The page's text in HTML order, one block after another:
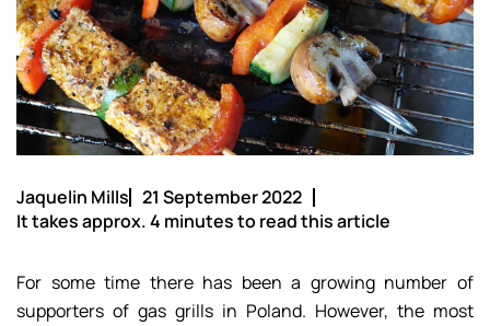
Jaquelin Mills 21 September 2022
It takes approx. 4 minutes to read this article
For some time there has been a growing number of
supporters of gas grills in Poland. However, the most